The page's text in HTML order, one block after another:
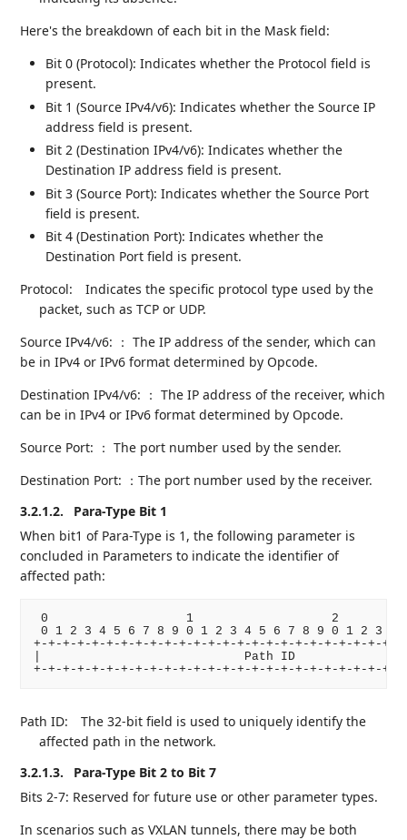
Here's the breakdown of each bit in the Mask field:
Bit 0 (Protocol): Indicates whether the Protocol field is
present.
Bit 1 (Source IPv4/v6): Indicates whether the Source IP
address field is present.
Bit 2 (Destination IPv4/v6): Indicates whether the
Destination IP address field is present.
Bit 3 (Source Port): Indicates whether the Source Port
field is present.
Bit 4 (Destination Port): Indicates whether the
Destination Port field is present.
Protocol:
Indicates the specific protocol type used by the
packet, such as TCP or UDP.
Source IPv4/v6: ： The IP address of the sender, which can
be in IPv4 or IPv6 format determined by Opcode.
Destination IPv4/v6: ： The IP address of the receiver, which
can be in IPv4 or IPv6 format determined by Opcode.
Source Port: ： The port number used by the sender.
Destination Port: ：The port number used by the receiver.
3.2.1.2.
Para-Type Bit 1
When bit1 of Para-Type is 1, the following parameter is
concluded in Parameters to indicate the identifier of
affected path:
0                   1                   2
0 1 2 3 4 5 6 7 8 9 0 1 2 3 4 5 6 7 8 9 0 1 2 3 4
+-+-+-+-+-+-+-+-+-+-+-+-+-+-+-+-+-+-+-+-+-+-+-+-+-
|                            Path ID
Path ID:
The 32-bit field is used to uniquely identify the
affected path in the network.
3.2.1.3.
Para-Type Bit 2 to Bit 7
Bits 2-7: Reserved for future use or other parameter types.
In scenarios such as VXLAN tunnels, there may be both